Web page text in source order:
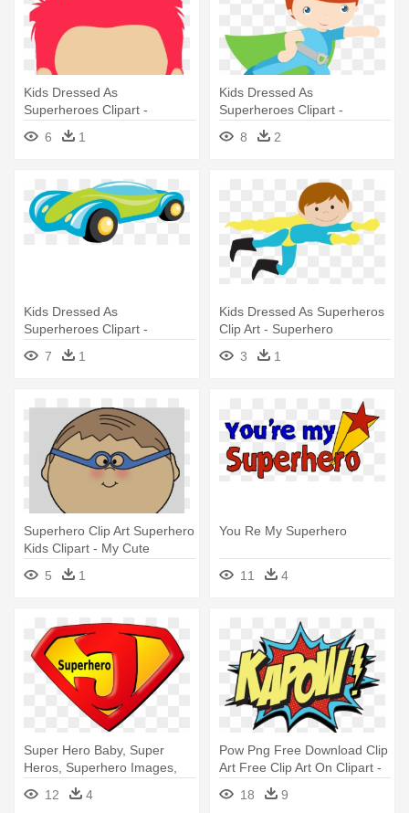
Kids Dressed As
Superheroes Clipart -
Superhero
6 1
Kids Dressed As
Superheroes Clipart -
Superhero
8 2
Kids Dressed As
Superheroes Clipart -
Superhero
7 1
Kids Dressed As Superheros
Clip Art - Superhero
3
1
Superhero Clip Art Superhero
Kids Clipart - My Cute
Graphics
5 1
You Re My Superhero
11 4
Super Hero Baby, Super
Heros, Superhero Images,
Clipart - Jesus Is My
Superhero
12 4
Pow Png Free Download Clip
Art Free Clip Art On Clipart -
Jesus Is My Superhero
Trucker Hat
18 9